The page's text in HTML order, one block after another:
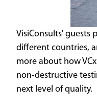
VisiConsults' guests
different countries,
more about how
non-destructive
next level of quality.